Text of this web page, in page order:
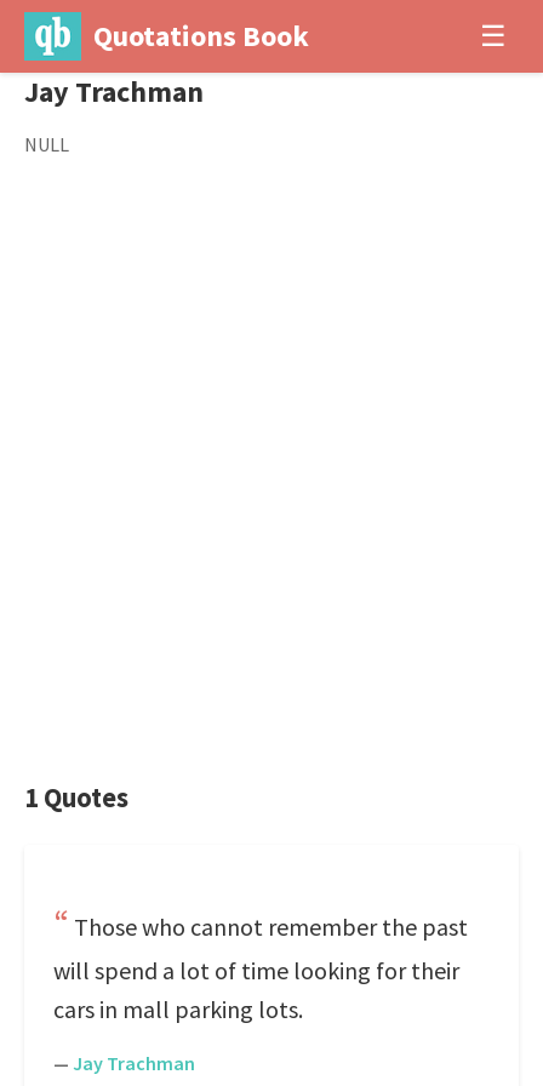
Quotations Book ☰
Jay Trachman
NULL
1 Quotes
Those who cannot remember the past
will spend a lot of time looking for their
cars in mall parking lots.
— Jay Trachman